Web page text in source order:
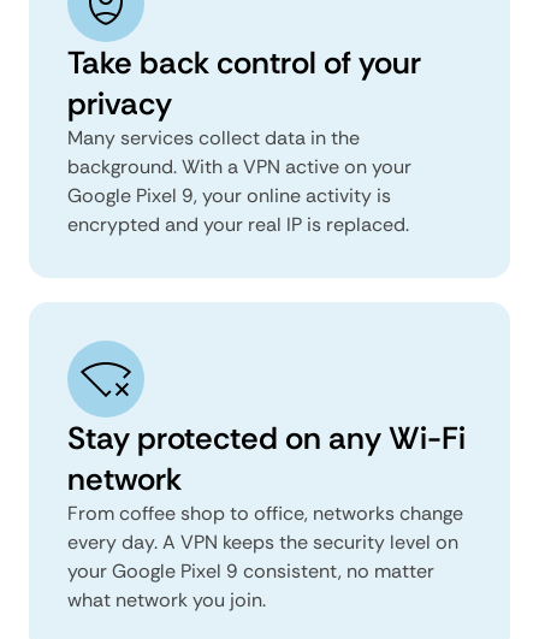
Take back control of your
privacy
Many services collect data in the
background. With a VPN active on your
Google Pixel 9, your online activity is
encrypted and your real IP is replaced.
Stay protected on any Wi-Fi
network
From coffee shop to office, networks change
every day. A VPN keeps the security level on
your Google Pixel 9 consistent, no matter
what network you join.